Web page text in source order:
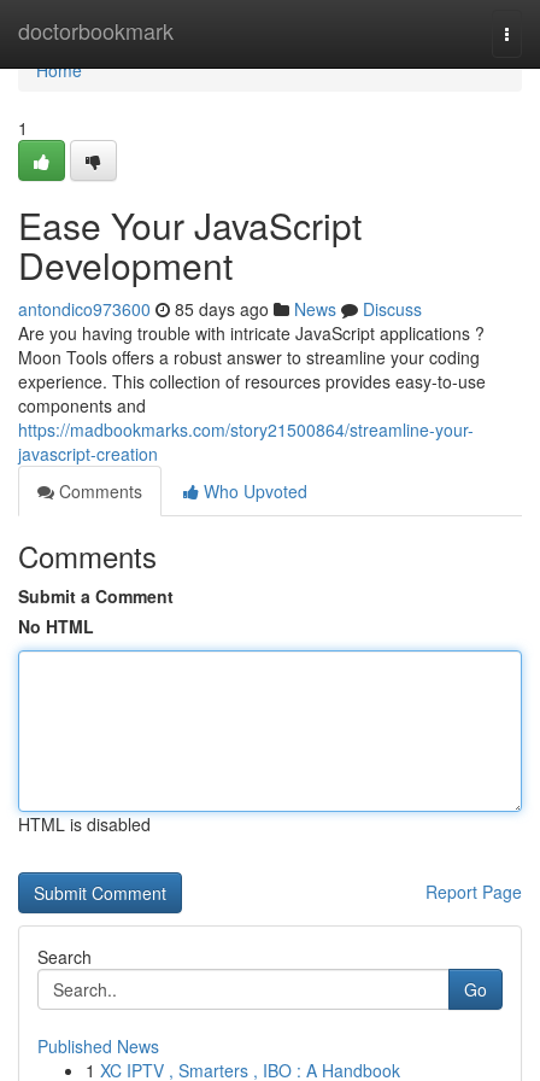
doctorbookmark
Home
Home
1
Ease Your JavaScript
Development
antondico973600 85 days ago News
Discuss
Are you having trouble with intricate JavaScript applications ?
Moon Tools offers a robust answer to streamline your coding
experience. This collection of resources provides easy-to-use
components and
https://madbookmarks.com/story21500864/streamline-your-
javascript-creation
Comments
Who Upvoted
Comments
Submit a Comment
No HTML
HTML is disabled
Report Page
Search
Go
Published News
1 XC IPTV , Smarters , IBO : A Handbook